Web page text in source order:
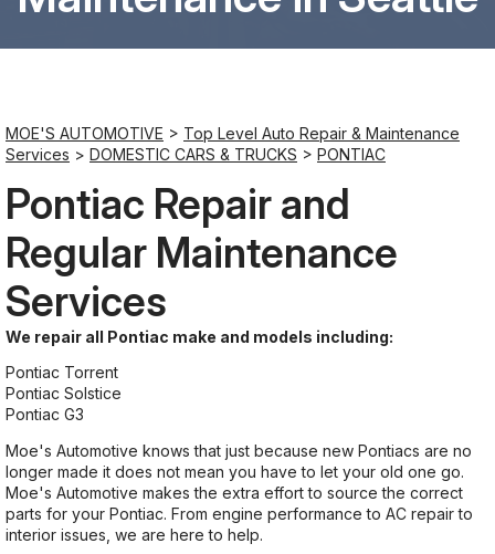
Saturday
Sunday
Closed
MOE'S AUTOMOTIVE > Top Level Auto Repair & Maintenance
Services > DOMESTIC CARS & TRUCKS > PONTIAC
Pontiac Repair and
Regular Maintenance
Services
We repair all Pontiac make and models including:
Pontiac Torrent
Pontiac Solstice
Pontiac G3
Moe's Automotive knows that just because new Pontiacs are no
longer made it does not mean you have to let your old one go.
Moe's Automotive makes the extra effort to source the correct
parts for your Pontiac. From engine performance to AC repair to
interior issues, we are here to help.